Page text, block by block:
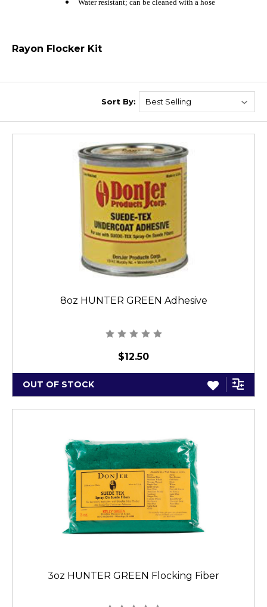
Water resistant; can be cleaned with a hose
Rayon Flocker Kit
Sort By:
8oz HUNTER GREEN Adhesive
$12.50
OUT OF STOCK
3oz HUNTER GREEN Flocking Fiber